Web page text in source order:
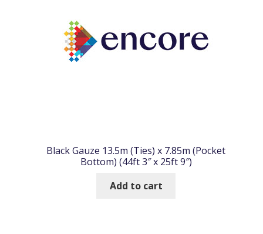
Black Gauze 13.5m (Ties) x 7.85m (Pocket
Bottom) (44ft 3″ x 25ft 9″)
Add to cart